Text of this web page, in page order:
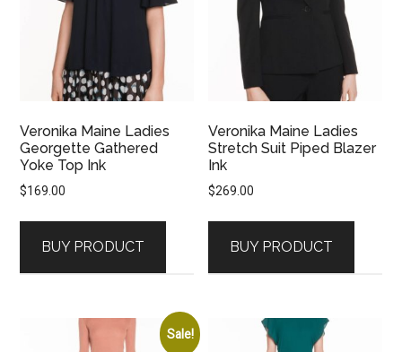
Veronika Maine Ladies
Georgette Gathered
Yoke Top Ink
$169.00
BUY PRODUCT
Veronika Maine Ladies
Stretch Suit Piped Blazer
Ink
$269.00
BUY PRODUCT
Sale!